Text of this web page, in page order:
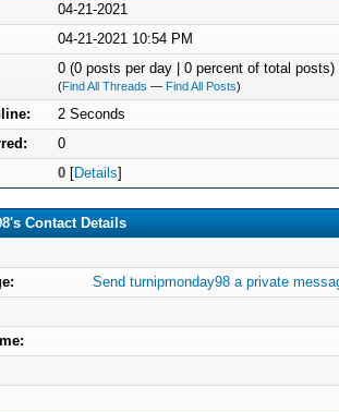
04-21-2021
04-21-2021 10:54 PM
0 (0 posts per day | 0 percent of total posts)
(Find All Threads — Find All Posts)
2 Seconds
0
0[Details]
Contact Details
Send turnipmonday98 a private